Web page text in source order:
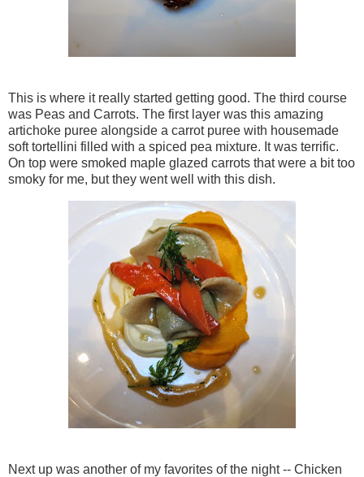
This is where it really started getting good. The third course
was Peas and Carrots. The first layer was this amazing
artichoke puree alongside a carrot puree with housemade
soft tortellini filled with a spiced pea mixture. It was terrific.
On top were smoked maple glazed carrots that were a bit too
smoky for me, but they went well with this dish.
Next up was another of my favorites of the night -- Chicken